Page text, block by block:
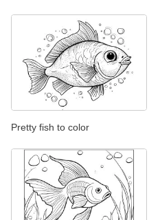
Pretty fish to color